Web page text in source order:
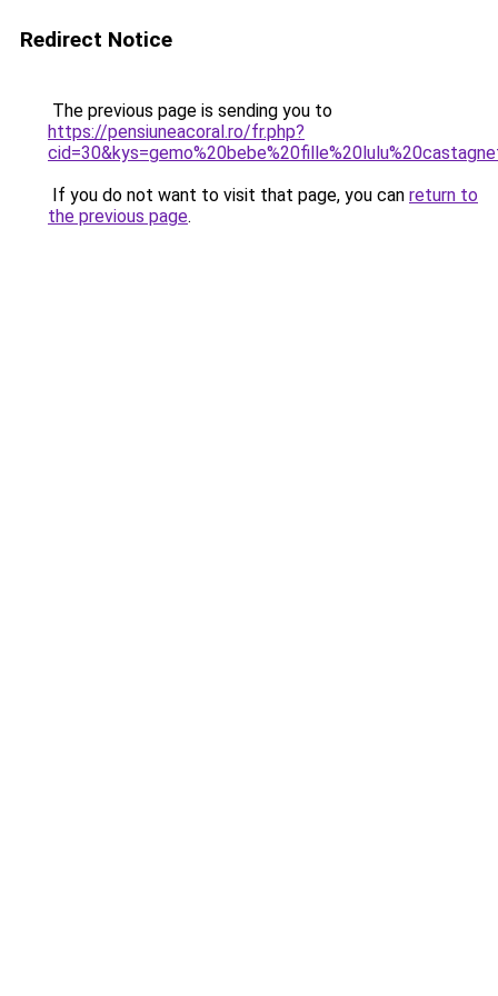
Redirect Notice
The previous page is sending you to
https://pensiuneacoral.ro/fr.php?
If you do not want to visit that page, you can return to
the previous page.